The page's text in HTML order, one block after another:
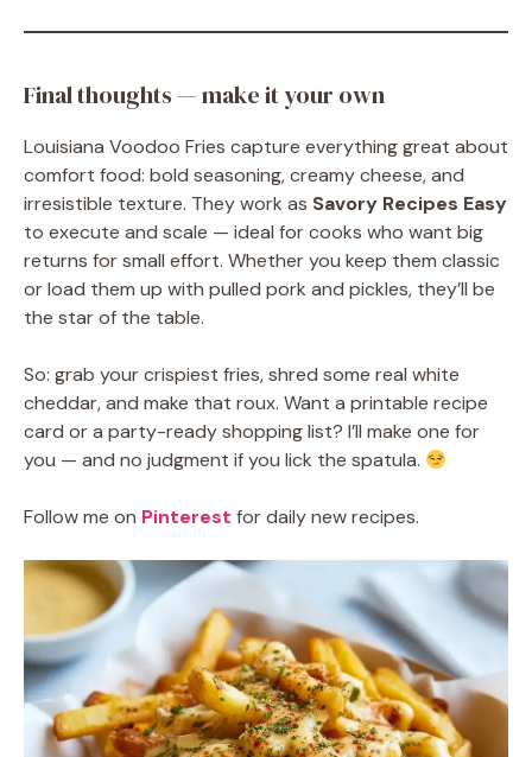
Final thoughts — make it your own
Louisiana Voodoo Fries capture everything great about
comfort food: bold seasoning, creamy cheese, and
irresistible texture. They work as Savory Recipes Easy
to execute and scale — ideal for cooks who want big
returns for small effort. Whether you keep them classic
or load them up with pulled pork and pickles, they’ll be
the star of the table.
So: grab your crispiest fries, shred some real white
cheddar, and make that roux. Want a printable recipe
card or a party-ready shopping list? I’ll make one for
you — and no judgment if you lick the spatula.
Follow me on Pinterest for daily new recipes.